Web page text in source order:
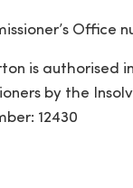
Office
is authorised
by the
12430